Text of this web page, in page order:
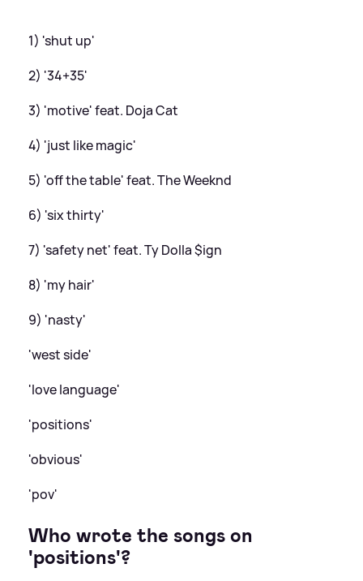
1) 'shut up'
2) '34+35'
3) 'motive' feat. Doja Cat
4) 'just like magic'
5) 'off the table' feat. The Weeknd
6) 'six thirty'
7) 'safety net' feat. Ty Dolla $ign
8) 'my hair'
9) 'nasty'
'west side'
'love language'
'positions'
'obvious'
'pov'
Who wrote the songs on
'positions'?